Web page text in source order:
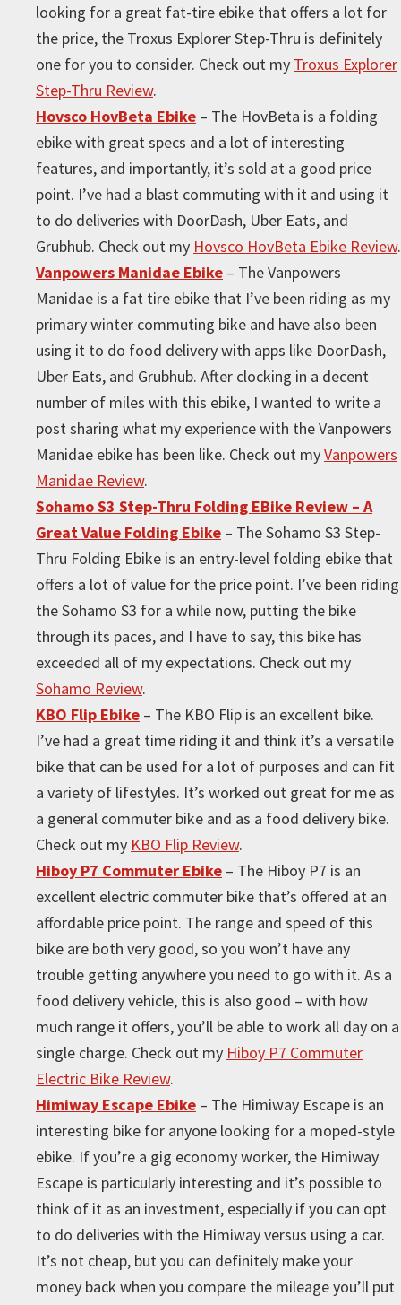
looking for a great fat-tire ebike that offers a lot for
the price, the Troxus Explorer Step-Thru is definitely
one for you to consider. Check out my Troxus Explorer
Step-Thru Review.
Hovsco HovBeta Ebike – The HovBeta is a folding
ebike with great specs and a lot of interesting
features, and importantly, it’s sold at a good price
point. I’ve had a blast commuting with it and using it
to do deliveries with DoorDash, Uber Eats, and
Grubhub. Check out my Hovsco HovBeta Ebike Review.
Vanpowers Manidae Ebike – The Vanpowers
Manidae is a fat tire ebike that I’ve been riding as my
primary winter commuting bike and have also been
using it to do food delivery with apps like DoorDash,
Uber Eats, and Grubhub. After clocking in a decent
number of miles with this ebike, I wanted to write a
post sharing what my experience with the Vanpowers
Manidae ebike has been like. Check out myVanpowers
Manidae Review.
Sohamo S3 Step-Thru Folding EBike Review – A
Great Value Folding Ebike – The Sohamo S3 Step-
Thru Folding Ebike is an entry-level folding ebike that
offers a lot of value for the price point. I’ve been riding
the Sohamo S3 for a while now, putting the bike
through its paces, and I have to say, this bike has
exceeded all of my expectations. Check out my
Sohamo Review.
KBO Flip Ebike – The KBO Flip is an excellent bike.
I’ve had a great time riding it and think it’s a versatile
bike that can be used for a lot of purposes and can fit
a variety of lifestyles. It’s worked out great for me as
a general commuter bike and as a food delivery bike.
Check out my KBO Flip Review.
Hiboy P7 Commuter Ebike – The Hiboy P7 is an
excellent electric commuter bike that’s offered at an
affordable price point. The range and speed of this
bike are both very good, so you won’t have any
trouble getting anywhere you need to go with it. As a
food delivery vehicle, this is also good – with how
much range it offers, you’ll be able to work all day on a
single charge. Check out my Hiboy P7 Commuter
Electric Bike Review.
Himiway Escape Ebike – The Himiway Escape is an
interesting bike for anyone looking for a moped-style
ebike. If you’re a gig economy worker, the Himiway
Escape is particularly interesting and it’s possible to
think of it as an investment, especially if you can opt
to do deliveries with the Himiway versus using a car.
It’s not cheap, but you can definitely make your
money back when you compare the mileage you’ll put